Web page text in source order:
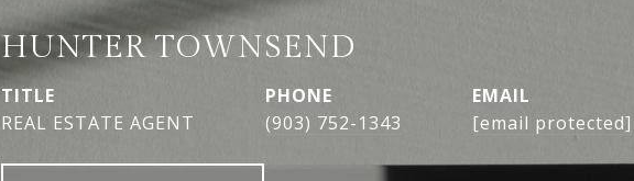
HUNTER TOWNSEND
TITLE
REAL ESTATE AGENT
PHONE
(903) 752-1343
EMAIL
[email protected]